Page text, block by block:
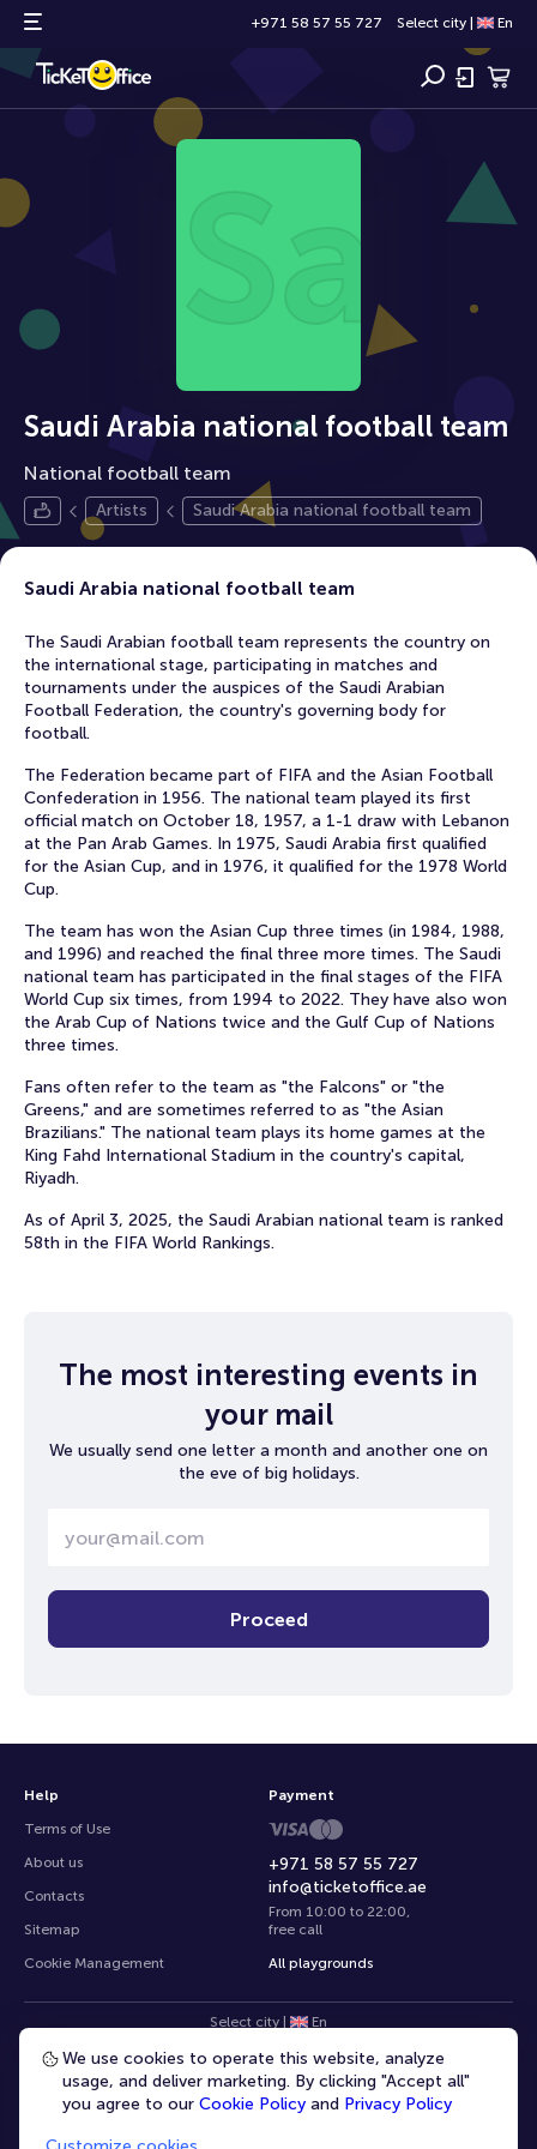
+971 58 57 55 727 Select city En
Saudi Arabia national football team
National football team
Artists Saudi Arabia national football team
Saudi Arabia national football team
The Saudi Arabian football team represents the country on
the international stage, participating in matches and
tournaments under the auspices of the Saudi Arabian
Football Federation, the country's governing body for
football.
The Federation became part of FIFA and the Asian Football
Confederation in 1956. The national team played its first
official match on October 18, 1957, a 1-1 draw with Lebanon
at the Pan Arab Games. In 1975, Saudi Arabia first qualified
for the Asian Cup, and in 1976, it qualified for the 1978 World
Cup.
The team has won the Asian Cup three times (in 1984, 1988,
and 1996) and reached the final three more times. The Saudi
national team has participated in the final stages of the FIFA
World Cup six times, from 1994 to 2022. They have also won
the Arab Cup of Nations twice and the Gulf Cup of Nations
three times.
Fans often refer to the team as "the Falcons" or "the
Greens," and are sometimes referred to as "the Asian
Brazilians." The national team plays its home games at the
King Fahd International Stadium in the country's capital,
Riyadh.
As of April 3, 2025, the Saudi Arabian national team is ranked
58th in the FIFA World Rankings.
The most interesting events in
your mail
We usually send one letter a month and another one on
the eve of big holidays.
Proceed
Help
Terms of Use
About us
Contacts
Sitemap
Cookie Management
+971 58 57 55 727
info@ticketoffice.ae
From 10:00 to 22:00,
free call
All playgrounds
Payment
Select city En
We use cookies to operate this website, analyze
usage, and deliver marketing. By clicking "Accept all"
you agree to our Cookie Policy and Privacy Policy